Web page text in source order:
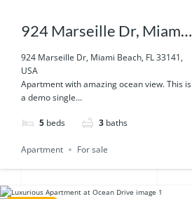
924 Marseille Dr, Miami
Beach, FL 33141, USA
924 Marseille Dr, Miami Beach, FL 33141,
USA
Apartment with amazing ocean view. This is
a demo single...
5 beds 3 baths
Apartment For sale